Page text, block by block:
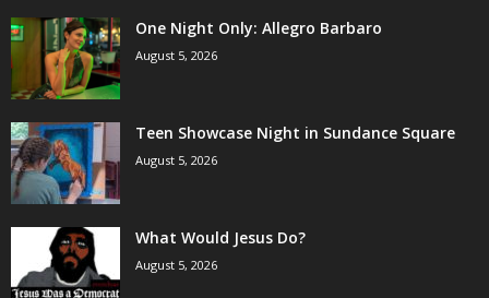
One Night Only: Allegro Barbaro
August 5, 2026
Teen Showcase Night in Sundance Square
August 5, 2026
What Would Jesus Do?
August 5, 2026